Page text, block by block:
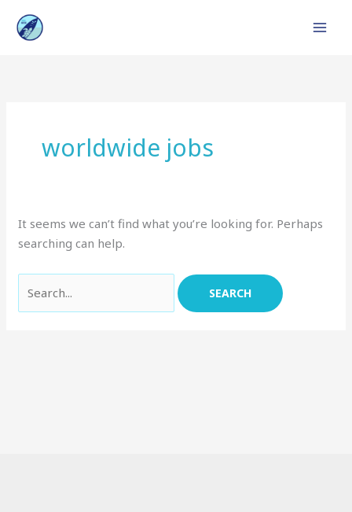
worldwide jobs
It seems we can’t find what you’re looking for. Perhaps
searching can help.